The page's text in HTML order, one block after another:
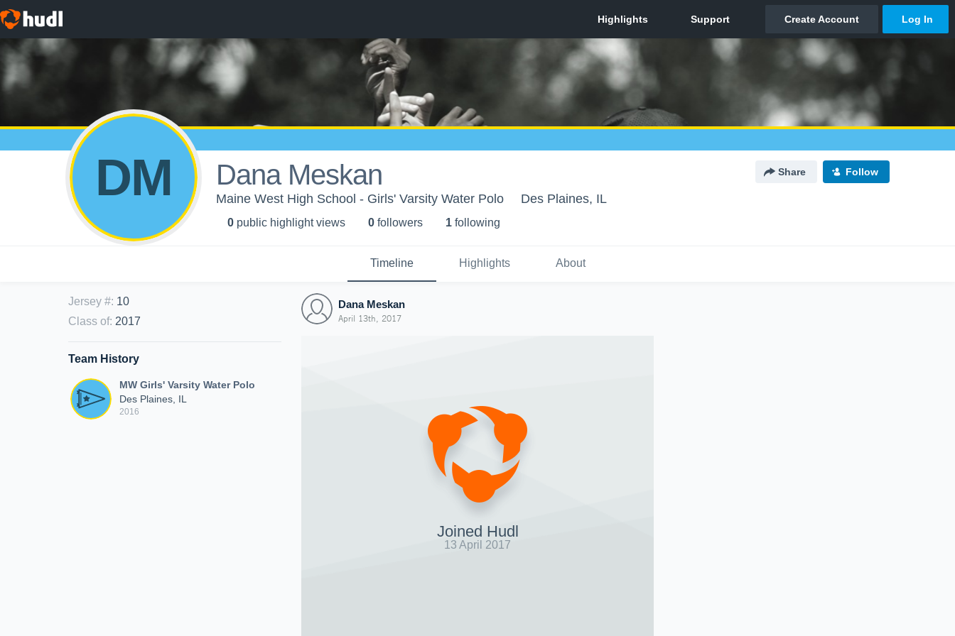
DM Dana Meskan Share Follow
Maine West High School - Girls' Varsity Water Polo Des Plaines, IL
0 public highlight views 0 followers 1 following
Timeline Highlights About
Jersey #: 10
Class of: 2017
Team History
MW Girls' Varsity Water Polo
Des Plaines, IL
2016
Dana Meskan
April 13th, 2017
Joined Hudl
13 April 2017